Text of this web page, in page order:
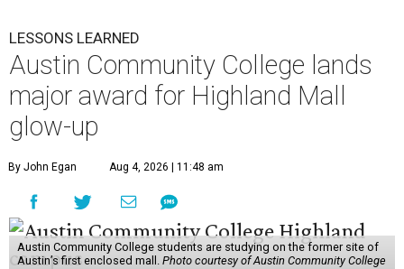
LESSONS LEARNED
Austin Community College lands
major award for Highland Mall
glow-up
By John Egan Aug 4, 2026 | 11:48 am
Austin Community College students are studying on the former site of
Austin’s first enclosed mall. Photo courtesy of Austin Community College